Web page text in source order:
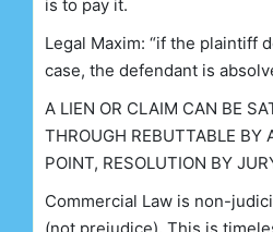
is to pay it.
Legal Maxim: “if the plaintiff
case, the defendant is
A LIEN OR CLAIM CAN BE
THROUGH REBUTTABLE BY
POINT, RESOLUTION BY
Commercial Law is non-